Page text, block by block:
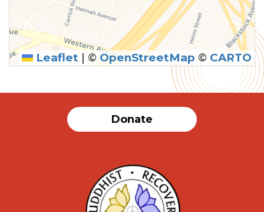
Leaflet | © OpenStreetMap © CARTO
Donate